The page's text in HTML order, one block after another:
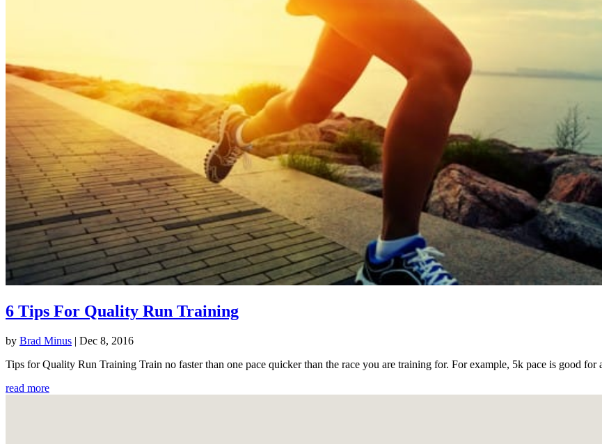
6 Tips For Quality Run Training
by Brad Minus | Dec 8, 2016
Tips for Quality Run Training Train no faster than one pace quicker than the race you are training for. For example, 5k pace is good
read more